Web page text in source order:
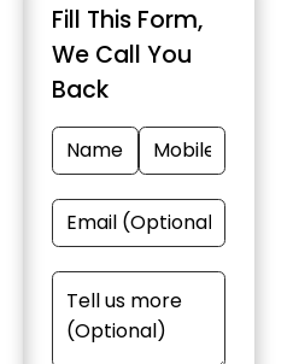
Fill This Form,
We Call You
Back